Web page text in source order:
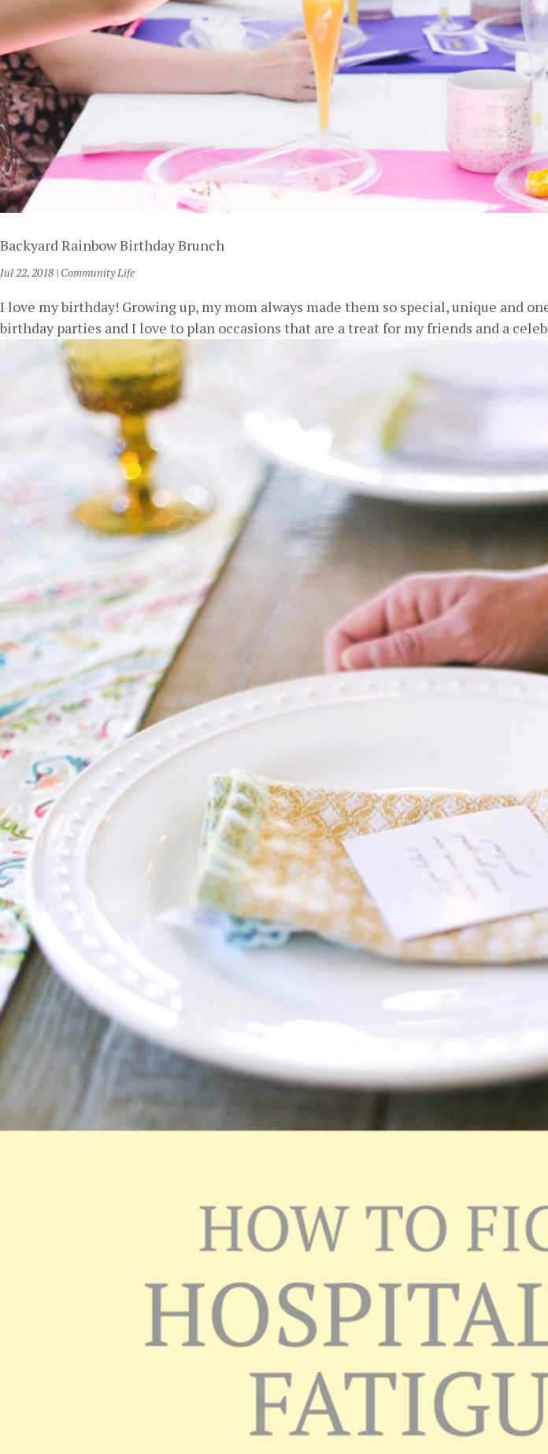
Backyard Rainbow Birthday Brunch
Jul 22, 2018 | Community Life
I love my birthday! Growing up, my mom always made them so special, unique and
birthday parties and I love to plan occasions that are a treat for my friends and a